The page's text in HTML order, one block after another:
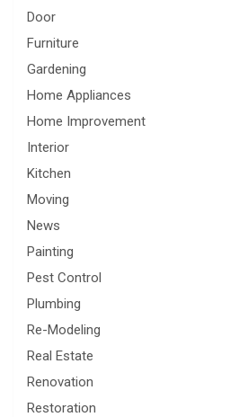
Door
Furniture
Gardening
Home Appliances
Home Improvement
Interior
Kitchen
Moving
News
Painting
Pest Control
Plumbing
Re-Modeling
Real Estate
Renovation
Restoration